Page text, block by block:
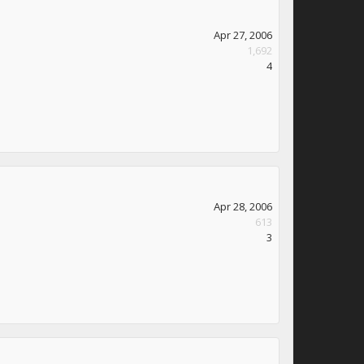
Apr 27, 2006
1,692
4
Apr 28, 2006
613
3